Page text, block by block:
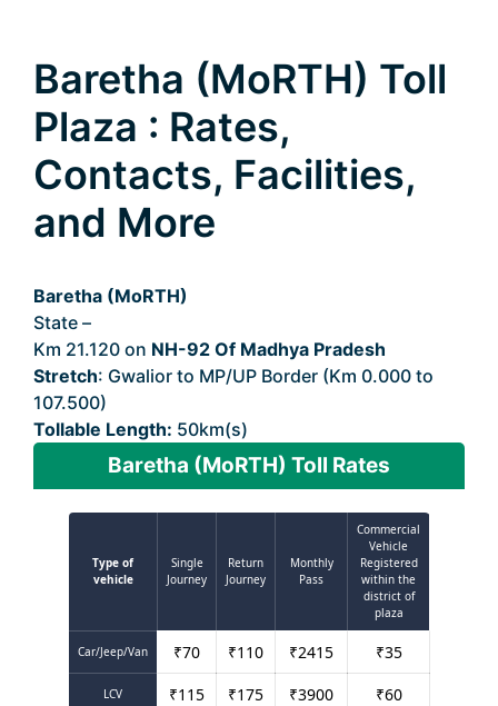
Baretha (MoRTH) Toll
Plaza : Rates,
Contacts, Facilities,
and More
Baretha (MoRTH)
State –
Km 21.120 on NH-92 Of Madhya Pradesh
Stretch: Gwalior to MP/UP Border (Km 0.000 to
107.500)
Tollable Length: 50km(s)
Baretha (MoRTH) Toll Rates
Type of
vehicle
Single
Journey
Return
Journey
Monthly
Pass
Commercial
Vehicle
Registered
within the
district of
plaza
Car/Jeep/Van ₹70 ₹110 ₹2415 ₹35
LCV ₹115 ₹175 ₹3900 ₹60